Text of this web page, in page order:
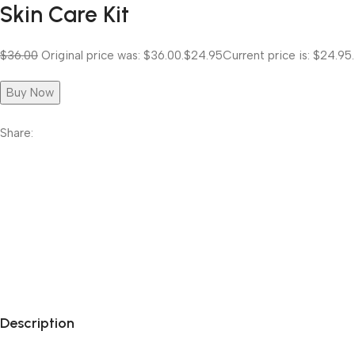
Skin Care Kit
$36.00 Original price was: $36.00.$24.95Current price is: $24.95.
Buy Now
Share:
Description